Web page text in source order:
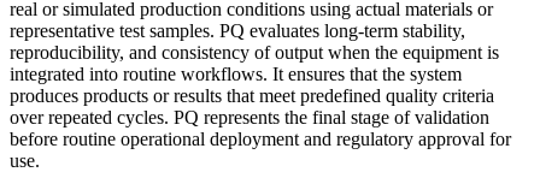
real or simulated production conditions using actual materials or
representative test samples. PQ evaluates long-term stability,
reproducibility, and consistency of output when the equipment is
integrated into routine workflows. It ensures that the system
produces products or results that meet predefined quality criteria
over repeated cycles. PQ represents the final stage of validation
before routine operational deployment and regulatory approval for
use.